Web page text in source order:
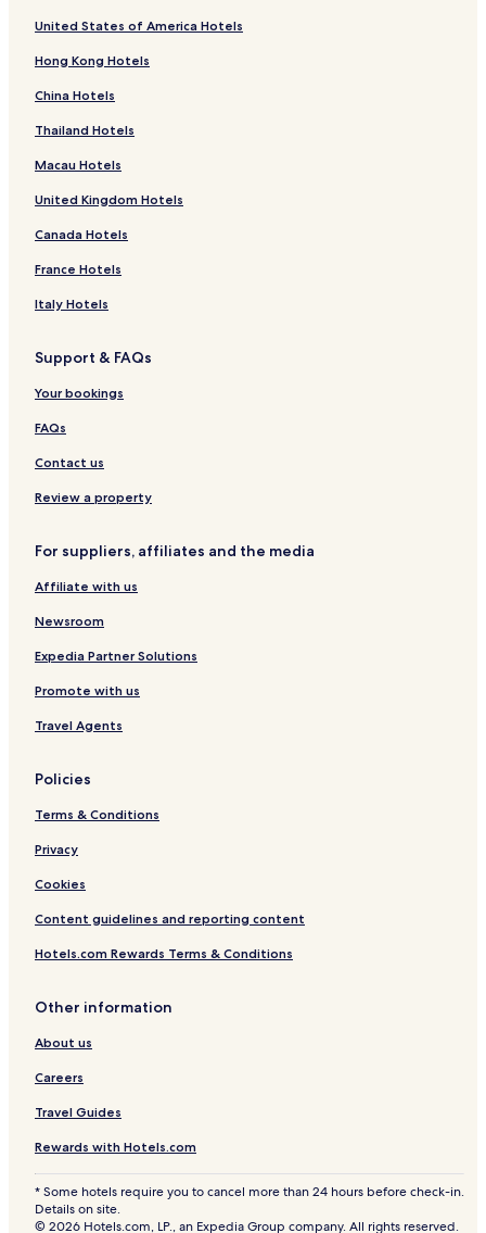
United States of America Hotels
Hong Kong Hotels
China Hotels
Thailand Hotels
Macau Hotels
United Kingdom Hotels
Canada Hotels
France Hotels
Italy Hotels
Support & FAQs
Your bookings
FAQs
Contact us
Review a property
For suppliers, affiliates and the media
Affiliate with us
Newsroom
Expedia Partner Solutions
Promote with us
Travel Agents
Policies
Terms & Conditions
Privacy
Cookies
Content guidelines and reporting content
Hotels.com Rewards Terms & Conditions
Other information
About us
Careers
Travel Guides
Rewards with Hotels.com
* Some hotels require you to cancel more than 24 hours before check-in.
Details on site.
© 2026 Hotels.com, LP., an Expedia Group company. All rights reserved.